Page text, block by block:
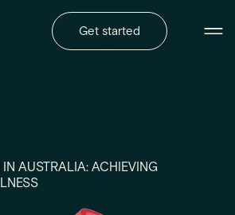
Get started
AUSTRALIA: ACHIEVING